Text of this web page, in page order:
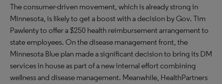
The consumer-driven movement, which is already strong in
Minnesota, is likely to get a boost with a decision by Gov. Tim
Pawlenty to offer a $250 health reimbursement arrangement to
state employees. On the disease management front, the
Minnesota Blue plan made a significant decision to bring its DM
services in house as part of a new internal effort combining
wellness and disease management. Meanwhile, HealthPartners